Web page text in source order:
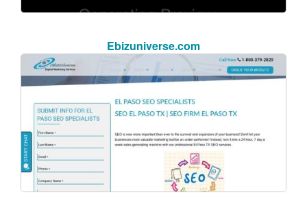
Ebizuniverse.com